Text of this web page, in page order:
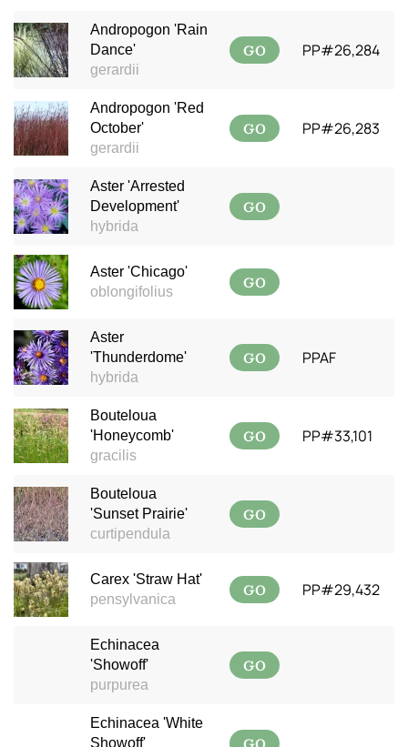
Andropogon 'Rain
Dance'
gerardii
GO PP#26,284
Andropogon 'Red
October'
gerardii
GO PP#26,283
Aster 'Arrested
Development'
hybrida
GO
Aster 'Chicago'
oblongifolius
GO
Aster
'Thunderdome'
hybrida
GO PPAF
Bouteloua
'Honeycomb'
gracilis
GO PP#33,101
Bouteloua
'Sunset Prairie'
curtipendula
GO
Carex 'Straw Hat'
pensylvanica
GO PP#29,432
Echinacea
'Showoff'
purpurea
GO
Echinacea 'White
Showoff'